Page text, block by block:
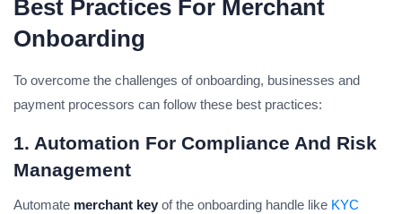
Best Practices For Merchant
Onboarding
To overcome the challenges of onboarding, businesses and
payment processors can follow these best practices:
1. Automation For Compliance And Risk
Management
Automate merchant key of the onboarding handle like KYC